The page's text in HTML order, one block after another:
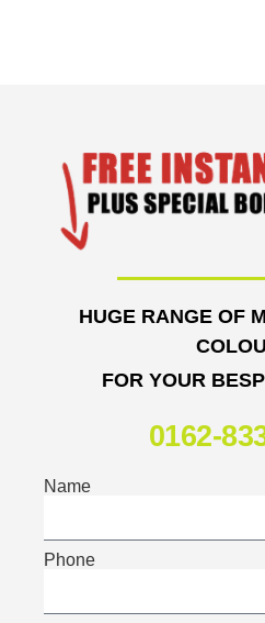
HUGE RANGE OF
FOR YOUR
0162-
Name
Phone